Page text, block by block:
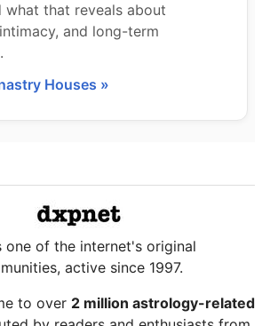
what that reveals about
and long-term
Houses »
one of the internet's original
active since 1997.
to over 2 million astrology-related